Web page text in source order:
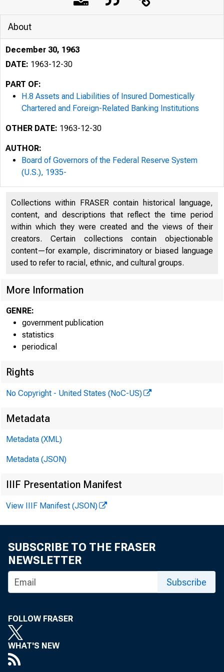
| >
K »
> *♦
►
j.4
* f*A L Rt^ *
Loans and
About
December 30, 1963
DATE: 1963-12-30
PART OF:
H.8 Assets and Liabilities of Insured Domestically
Chartered and Foreign-Related Banking Institutions
OTHER DATE: 1963-12-30
AUTHOR:
Board of Governors of the Federal Reserve System
(U.S.), 1935-
Collections within FRASER contain historical language,
content, and descriptions that reflect the time period
within which they were created and the views of their
creators. Certain collections contain objectionable
content—for example, discriminatory or biased language
used to refer to racial, ethnic, and cultural groups.
More Information
GENRE:
government publication
statistics
periodical
Rights
No Copyright - United States (NoC-US)
Metadata
Metadata (XML)
Metadata (JSON)
IIIF Presentation Manifest
View IIIF Manifest (JSON)
SUBSCRIBE TO THE FRASER
NEWSLETTER
Subscribe
FOLLOW FRASER
WHAT'S NEW